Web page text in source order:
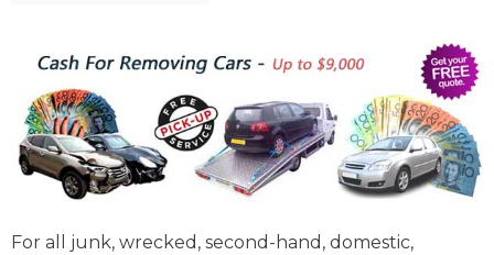
For all junk, wrecked, second-hand, domestic,